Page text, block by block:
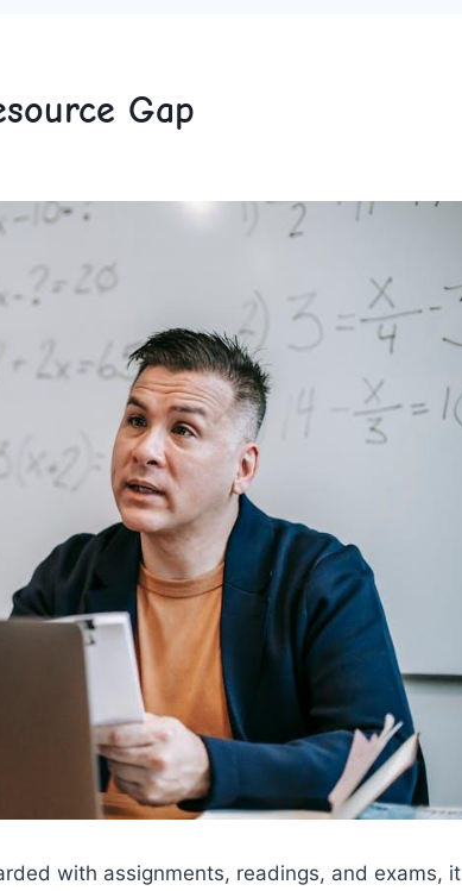
Gap
⁢with assignments, readings, and⁢ exams, it